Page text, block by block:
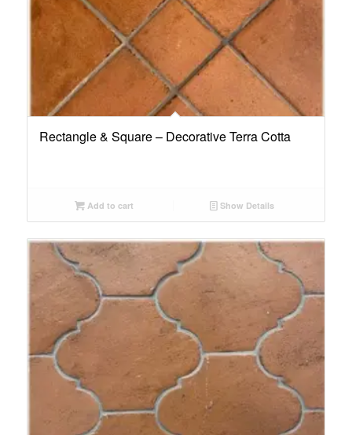
Rectangle & Square – Decorative Terra Cotta
Add to cart Show Details